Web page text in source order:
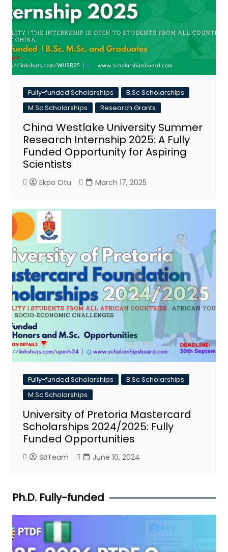
Fully-funded Scholarships
B.Sc Scholarships
M.Sc Scholarships
Research Grants
China Westlake University Summer
Research Internship 2025: A Fully
Funded Opportunity for Aspiring
Scientists
Ekpo Otu March 17, 2025
Fully-funded Scholarships
B.Sc Scholarships
M.Sc Scholarships
University of Pretoria Mastercard
Scholarships 2024/2025: Fully
Funded Opportunities
SBTeam June 10, 2024
Ph.D. Fully-funded